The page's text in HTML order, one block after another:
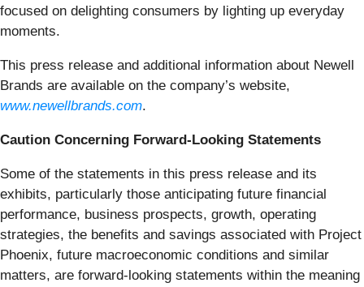
focused on delighting consumers by lighting up everyday
moments.
This press release and additional information about Newell
Brands are available on the company’s website,
www.newellbrands.com.
Caution Concerning Forward-Looking Statements
Some of the statements in this press release and its
exhibits, particularly those anticipating future financial
performance, business prospects, growth, operating
strategies, the benefits and savings associated with Project
Phoenix, future macroeconomic conditions and similar
matters, are forward-looking statements within the meaning